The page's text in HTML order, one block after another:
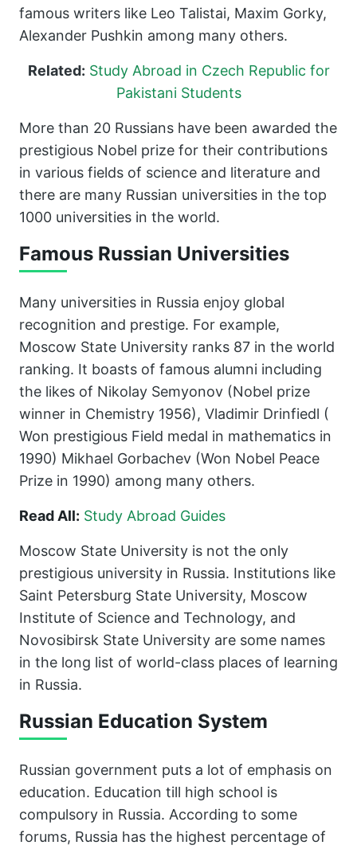
famous writers like Leo Talistai, Maxim Gorky,
Alexander Pushkin among many others.
Related: Study Abroad in Czech Republic for
Pakistani Students
More than 20 Russians have been awarded the
prestigious Nobel prize for their contributions
in various fields of science and literature and
there are many Russian universities in the top
1000 universities in the world.
Famous Russian Universities
Many universities in Russia enjoy global
recognition and prestige. For example,
Moscow State University ranks 87 in the world
ranking. It boasts of famous alumni including
the likes of Nikolay Semyonov (Nobel prize
winner in Chemistry 1956), Vladimir Drinfiedl (
Won prestigious Field medal in mathematics in
1990) Mikhael Gorbachev (Won Nobel Peace
Prize in 1990) among many others.
Read All: Study Abroad Guides
Moscow State University is not the only
prestigious university in Russia. Institutions like
Saint Petersburg State University, Moscow
Institute of Science and Technology, and
Novosibirsk State University are some names
in the long list of world-class places of learning
in Russia.
Russian Education System
Russian government puts a lot of emphasis on
education. Education till high school is
compulsory in Russia. According to some
forums, Russia has the highest percentage of